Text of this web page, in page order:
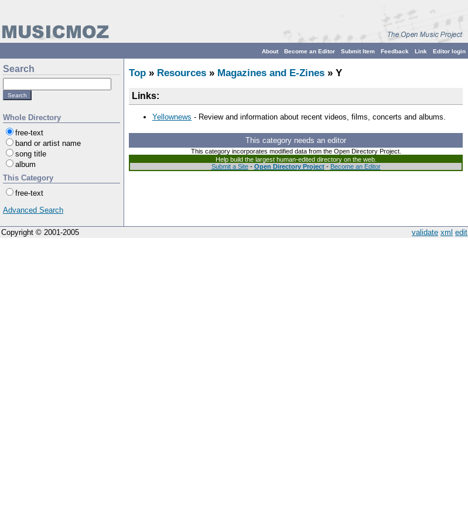
Editor login
Link
Feedback
Submit Item
Become an Editor
About
Search
Whole Directory
free-text
band or artist name
song title
album
This Category
free-text
Advanced Search
Top » Resources » Magazines and E-Zines » Y
Links:
Yellownews - Review and information about recent videos, films, concerts and albums.
This category needs an editor
This category incorporates modified data from the Open Directory Project.
Help build the largest human-edited directory on the web.
Submit a Site- Open Directory Project- Become an Editor
validate xml edit
Copyright © 2001-2005